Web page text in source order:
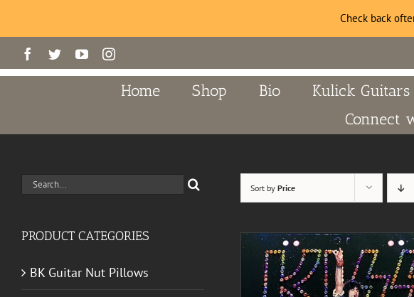
to
Facebook
TwitterYouTubeInstagram
Home Shop Bio Kulick Guitars
Connect
Sort byPrice
Search
PRODUCT CATEGORIES
BK Guitar Nut Pillows
Check back